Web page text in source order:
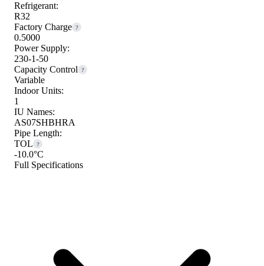
Refrigerant:
R32
Factory Charge ?
0.5000
Power Supply:
230-1-50
Capacity Control
?
Variable
Indoor Units:
1
IU Names:
AS07SHBHRA
Pipe Length:
TOL
?
-10.0°C
Full Specifications